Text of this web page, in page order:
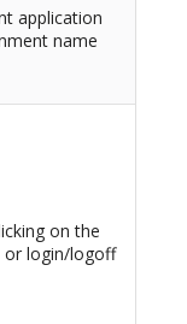
application
name
on the
or login/logoff